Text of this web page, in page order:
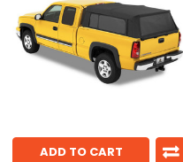
ADD TO CART